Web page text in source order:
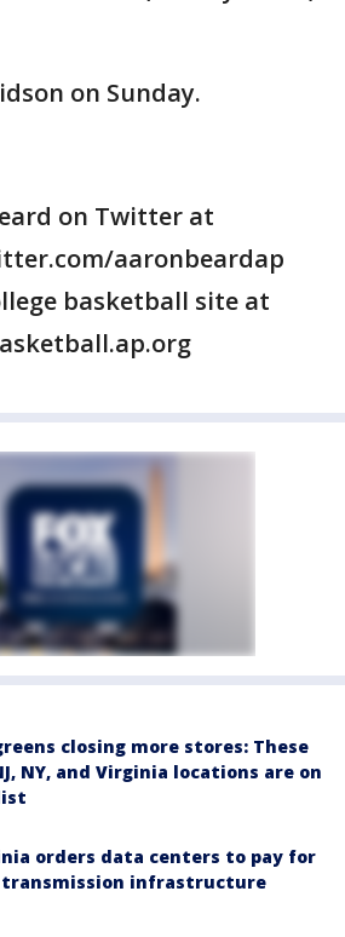
on Sunday.
on Twitter at
aaronbeardap
basketball site at
closing more stores: These
NY, and Virginia locations are on
orders data centers to pay for
transmission infrastructure